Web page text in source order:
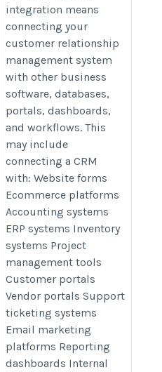
system-integration/
integration means
connecting your
customer relationship
management system
with other business
software, databases,
portals, dashboards,
and workflows. This
may include
connecting a CRM
with: Website forms
Ecommerce platforms
Accounting systems
ERP systems Inventory
systems Project
management tools
Customer portals
Vendor portals Support
ticketing systems
Email marketing
platforms Reporting
dashboards Internal